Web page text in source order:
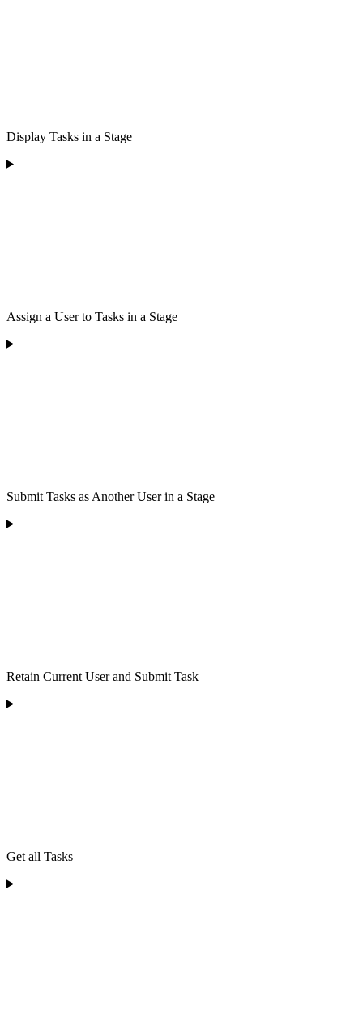
Display Tasks in a Stage
Assign a User to Tasks in a Stage
Submit Tasks as Another User in a Stage
Retain Current User and Submit Task
Get all Tasks